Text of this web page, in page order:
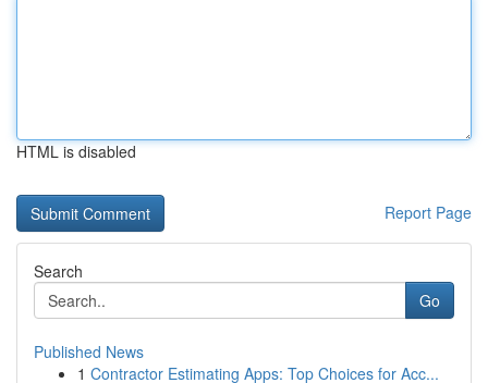
HTML is disabled
Report Page
Search
Go
Published News
1 Contractor Estimating Apps: Top Choices for Acc...